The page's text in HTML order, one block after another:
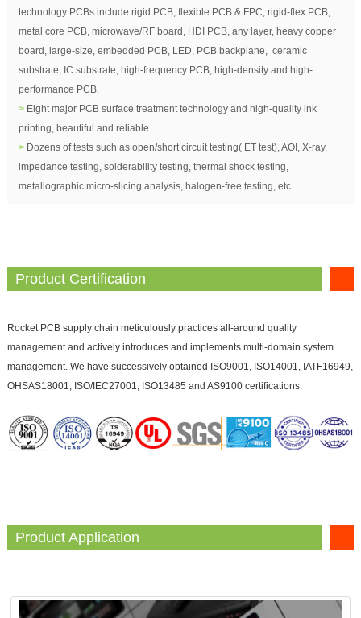
technology PCBs include rigid PCB, flexible PCB & FPC, rigid-flex PCB,
metal core PCB, microwave/RF board, HDI PCB, any layer, heavy copper
board, large-size, embedded PCB, LED, PCB backplane, ceramic
substrate, IC substrate, high-frequency PCB, high-density and high-
performance PCB.
>Eight major PCB surface treatment technology and high-quality ink
printing, beautiful and reliable.
>Dozens of tests such as open/short circuit testing( ET test), AOI, X-ray,
impedance testing, solderability testing, thermal shock testing,
metallographic micro-slicing analysis, halogen-free testing, etc.
Product Certification
Rocket PCB supply chain meticulously practices all-around quality
management and actively introduces and implements multi-domain system
management. We have successively obtained ISO9001, ISO14001, IATF16949,
OHSAS18001, ISO/IEC27001, ISO13485 and AS9100 certifications.
Product Application